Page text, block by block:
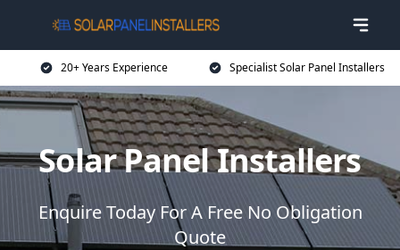
20+ Years Experience Specialist Solar Panel Installers
Solar Panel Installers
Enquire Today For A Free No Obligation
Quote